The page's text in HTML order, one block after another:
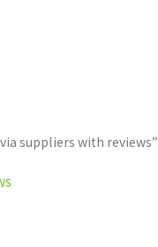
suppliers with reviews”